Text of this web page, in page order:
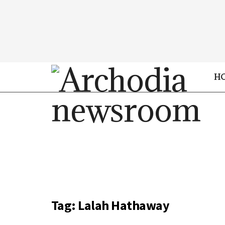
Tag: Lalah Hathaway